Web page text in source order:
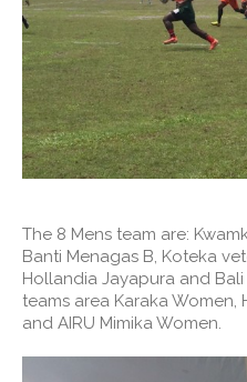
The 8 Mens team are:
Banti Menagas B, Koteka
Hollandia Jayapura and
teams area Karaka
and AIRU Mimika Women.